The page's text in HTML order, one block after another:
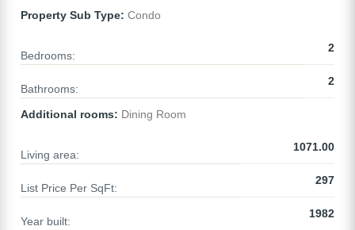
Property Sub Type: Condo
Bedrooms:
2
Bathrooms:
2
Additional rooms: Dining Room
Living area:
1071.00
List Price Per SqFt:
297
Year built:
1982